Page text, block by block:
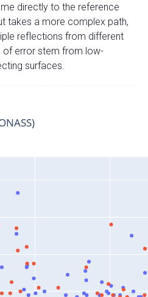
directly to the reference
takes a more complex path,
reflections from different
of error stem from low-
surfaces.